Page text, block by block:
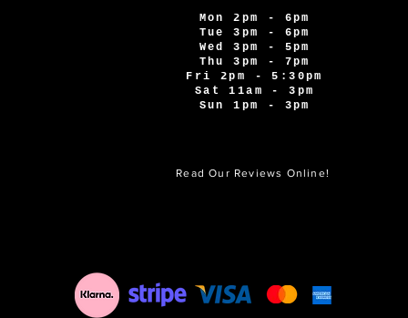
Mon 2pm - 6pm
Tue 3pm - 6pm
Wed 3pm - 5pm
Thu 3pm - 7pm
Fri 2pm - 5:30pm
Sat 11am - 3pm
Sun 1pm - 3pm
Read Our Reviews Online!